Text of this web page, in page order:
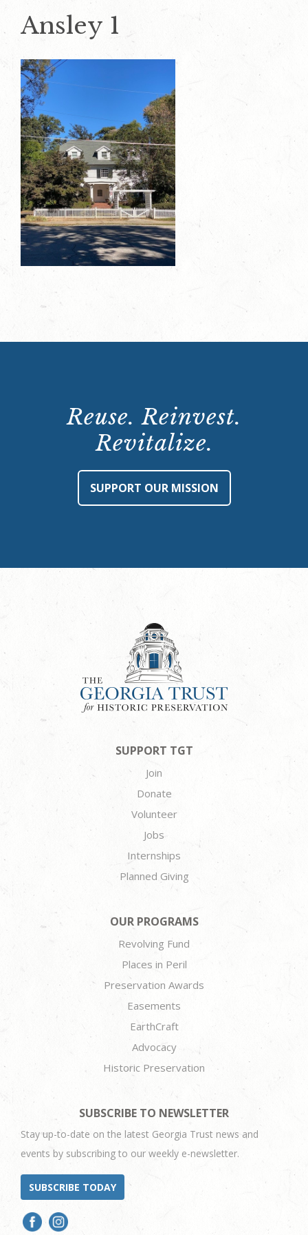
Ansley 1
Reuse. Reinvest.
Revitalize.
SUPPORT OUR MISSION
SUPPORT TGT
Join
Donate
Volunteer
Jobs
Internships
Planned Giving
OUR PROGRAMS
Revolving Fund
Places in Peril
Preservation Awards
Easements
EarthCraft
Advocacy
Historic Preservation
SUBSCRIBE TO NEWSLETTER
Stay up-to-date on the latest Georgia Trust news and
events by subscribing to our weekly e-newsletter.
SUBSCRIBE TODAY